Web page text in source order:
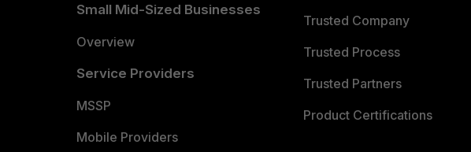
Small Mid-Sized Businesses
Overview
Service Providers
MSSP
Mobile Providers
Trusted Company
Trusted Process
Trusted Partners
Product Certifications